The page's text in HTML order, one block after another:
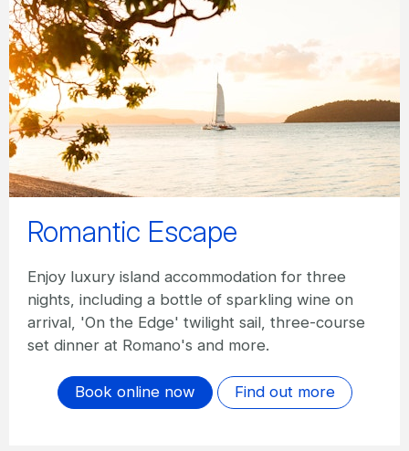
Romantic Escape
Enjoy luxury island accommodation for three
nights, including a bottle of sparkling wine on
arrival, 'On the Edge' twilight sail, three-course
set dinner at Romano's and more.
Book online now Find out more